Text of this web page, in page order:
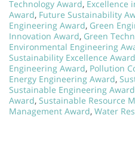
Technology Award, Excellence
Award, Future Sustainability
Engineering Award, Green
Innovation Award, Green
Environmental Engineering
Sustainability Excellence Award
Engineering Award, Pollution
Energy Engineering Award,
Sustainable Engineering Award
Award, Sustainable Resource
Management Award, Water